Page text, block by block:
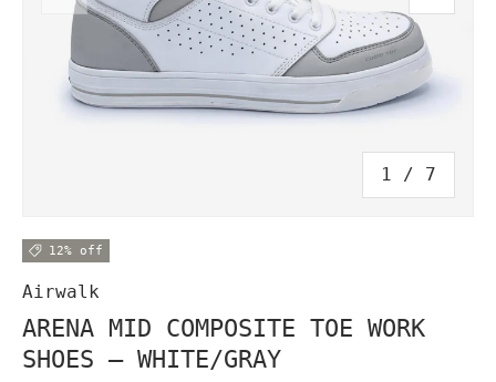
1 / of
7
12% off
Airwalk
ARENA MID COMPOSITE TOE WORK
SHOES – WHITE/GRAY